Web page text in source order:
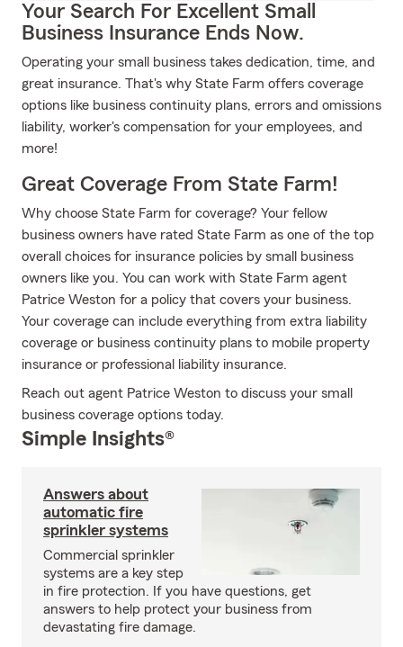
Your Search For Excellent Small
Business Insurance Ends Now.
Operating your small business takes dedication, time, and
great insurance. That's why State Farm offers coverage
options like business continuity plans, errors and omissions
liability, worker's compensation for your employees, and
more!
Great Coverage From State Farm!
Why choose State Farm for coverage? Your fellow
business owners have rated State Farm as one of the top
overall choices for insurance policies by small business
owners like you. You can work with State Farm agent
Patrice Weston for a policy that covers your business.
Your coverage can include everything from extra liability
coverage or business continuity plans to mobile property
insurance or professional liability insurance.
Reach out agent Patrice Weston to discuss your small
business coverage options today.
Simple Insights®
Answers about
automatic fire
sprinkler systems
Commercial sprinkler
systems are a key step
in fire protection. If you have questions, get
answers to help protect your business from
devastating fire damage.